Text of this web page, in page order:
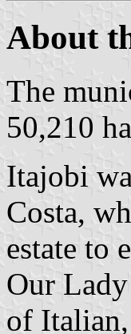
About
The
50,210
Itajobi
Costa,
estate to
Our
of